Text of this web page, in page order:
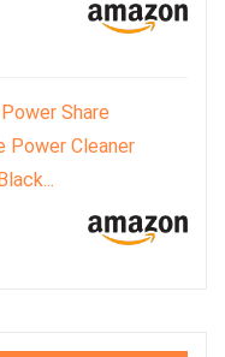
Share
Power Cleaner